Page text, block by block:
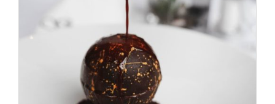
ADD TO CART DETAILS